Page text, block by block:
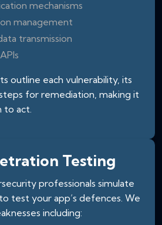
mechanisms
management
transmission
outline each vulnerability, its
for remediation, making it
to act.
Testing
professionals simulate
test your app’s defences. We
including: